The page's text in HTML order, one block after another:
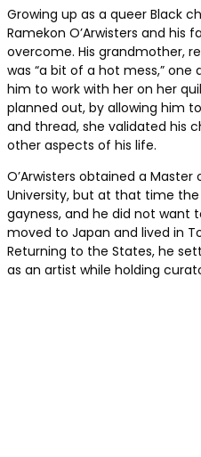
Growing up as a queer Black
Ramekon O’Arwisters and his
overcome. His grandmother,
was “a bit of a hot mess,”
him to work with her on her
planned out, by allowing him
and thread, she validated his
other aspects of his life.
O’Arwisters obtained a
University, but at that time
gayness, and he did not want
moved to Japan and lived in
Returning to the States, he
as an artist while holding